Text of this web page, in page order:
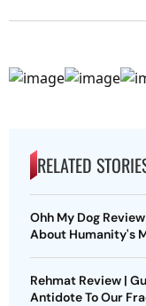
RELATED
Ohh My Dog
About Humanity's
Rehmat Review |
Antidote To Our